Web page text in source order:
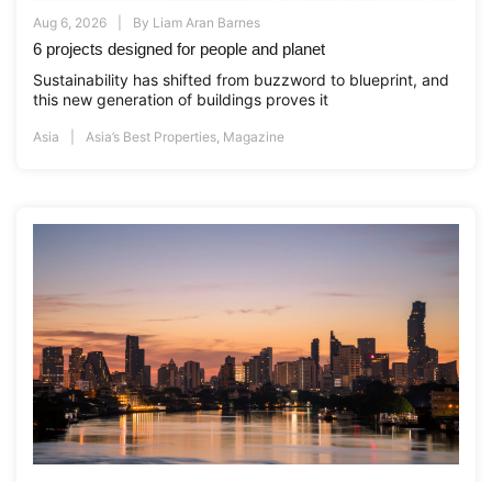
Aug 6, 2026 By Liam Aran Barnes
6 projects designed for people and planet
Sustainability has shifted from buzzword to blueprint, and
this new generation of buildings proves it
Asia Asia’s Best Properties, Magazine